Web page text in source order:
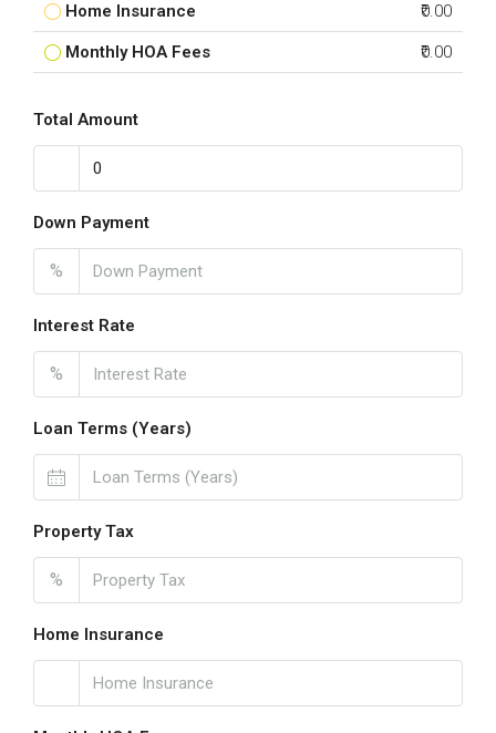
Home Insurance ₹0.00
Monthly HOA Fees ₹0.00
Total Amount
Down Payment
%
Interest Rate
%
Loan Terms (Years)
Property Tax
%
Home Insurance